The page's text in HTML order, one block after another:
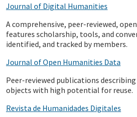
Journal of Digital Humanities
A comprehensive, peer-reviewed,
features scholarship, tools, and
identified, and tracked by members.
Journal of Open Humanities Data
Peer-reviewed publications
objects with high potential for reuse.
Revista de Humanidades Digitales